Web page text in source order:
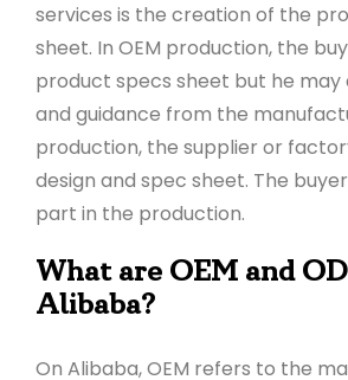
services is the creation of the
sheet. In OEM production, the
product specs sheet but he may
and guidance from the
production, the supplier or
design and spec sheet. The
part in the production.
What are OEM and
Alibaba?
On Alibaba, OEM refers to the